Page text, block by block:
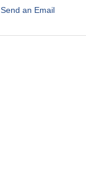
Send an Email